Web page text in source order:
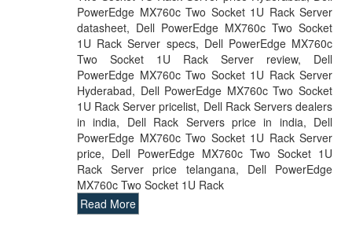
PowerEdge MX760c Two Socket 1U Rack Server
datasheet, Dell PowerEdge MX760c Two Socket
1U Rack Server specs, Dell PowerEdge MX760c
Two Socket 1U Rack Server review, Dell
PowerEdge MX760c Two Socket 1U Rack Server
Hyderabad, Dell PowerEdge MX760c Two Socket
1U Rack Server pricelist, Dell Rack Servers dealers
in india, Dell Rack Servers price in india, Dell
PowerEdge MX760c Two Socket 1U Rack Server
price, Dell PowerEdge MX760c Two Socket 1U
Rack Server price telangana, Dell PowerEdge
MX760c Two Socket 1U Rack
Read More